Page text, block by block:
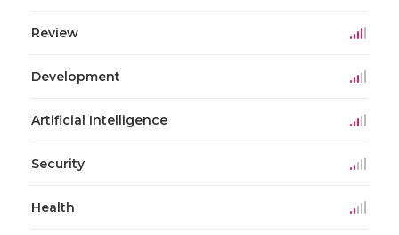
Review
Development
Artificial Intelligence
Security
Health